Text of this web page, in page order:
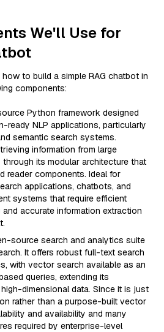
We'll Use for
to build a simple RAG chatbot in
components:
Python framework designed
ready NLP applications, particularly
semantic search systems.
information from large
its modular architecture that
reader components. Ideal for
applications, chatbots, and
systems that require efficient
accurate information extraction
source search and analytics suite
It offers robust full-text search
with vector search available as an
queries, extending its
dimensional data. Since it is just
rather than a purpose-built vector
and availability and many
required by enterprise-level